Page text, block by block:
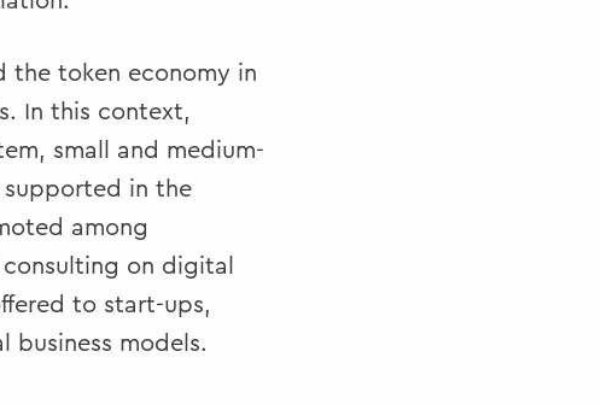
the token economy in
In this context,
small and medium-
supported in the
among
on digital
to start-ups,
business models.